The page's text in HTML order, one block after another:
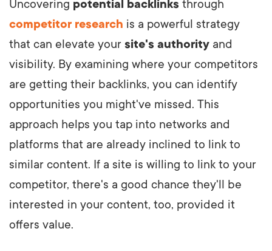
Uncovering potential backlinks through
competitor research is a powerful strategy
that can elevate your site's authority and
visibility. By examining where your competitors
are getting their backlinks, you can identify
opportunities you might've missed. This
approach helps you tap into networks and
platforms that are already inclined to link to
similar content. If a site is willing to link to your
competitor, there's a good chance they'll be
interested in your content, too, provided it
offers value.